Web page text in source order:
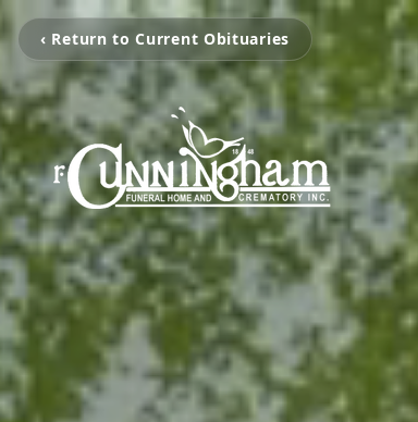
‹ Return to Current Obituaries